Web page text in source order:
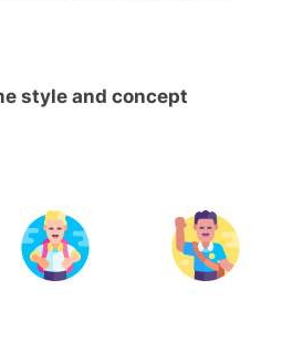
style and concept